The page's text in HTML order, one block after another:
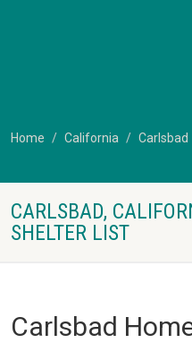
Home California Carlsbad
CARLSBAD,
SHELTER LIST
Carlsbad